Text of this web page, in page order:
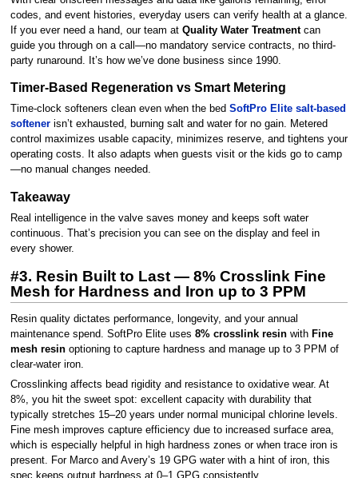
codes, and event histories, everyday users can verify health at a glance.
If you ever need a hand, our team at Quality Water Treatmentcan
guide you through on a call—no mandatory service contracts, no third-
party runaround. It’s how we’ve done business since 1990.
Timer-Based Regeneration vs Smart Metering
Time-clock softeners clean even when the bed SoftPro Elite salt-based
softenerisn’t exhausted, burning salt and water for no gain. Metered
control maximizes usable capacity, minimizes reserve, and tightens your
operating costs. It also adapts when guests visit or the kids go to camp
—no manual changes needed.
Takeaway
Real intelligence in the valve saves money and keeps soft water
continuous. That’s precision you can see on the display and feel in
every shower.
#3. Resin Built to Last — 8% Crosslink Fine
Mesh for Hardness and Iron up to 3 PPM
Resin quality dictates performance, longevity, and your annual
maintenance spend. SoftPro Elite uses 8% crosslink resinwith Fine
mesh resinoptioning to capture hardness and manage up to 3 PPM of
clear-water iron.
Crosslinking affects bead rigidity and resistance to oxidative wear. At
8%, you hit the sweet spot: excellent capacity with durability that
typically stretches 15–20 years under normal municipal chlorine levels.
Fine mesh improves capture efficiency due to increased surface area,
which is especially helpful in high hardness zones or when trace iron is
present. For Marco and Avery’s 19 GPG water with a hint of iron, this